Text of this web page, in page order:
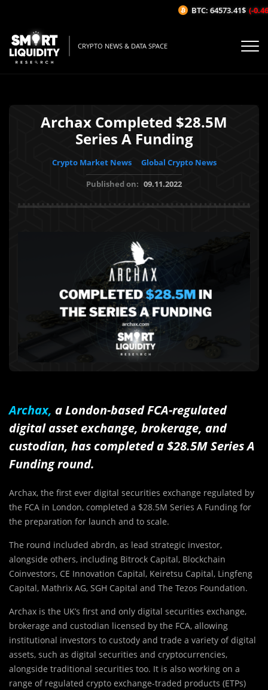
CRYPTO NEWS & DATA SPACE
Archax Completed $28.5M
Series A Funding
Crypto Market News
Global Crypto News
Published on: 09.11.2022
Archax, a London-based FCA-regulated
digital asset exchange, brokerage, and
custodian, has completed a $28.5M Series A
Funding round.
Archax, the first ever digital securities exchange regulated by
the FCA in London, completed a $28.5M Series A Funding for
the preparation for launch and to scale.
The round included abrdn, as lead strategic investor,
alongside others, including Bitrock Capital, Blockchain
Coinvestors, CE Innovation Capital, Keiretsu Capital, Lingfeng
Capital, Mathrix AG, SGH Capital and The Tezos Foundation.
Archax is the UK’s first and only digital securities exchange,
brokerage and custodian licensed by the FCA, allowing
institutional investors to custody and trade a variety of digital
assets, such as digital securities and cryptocurrencies,
alongside traditional securities too. It is also working on a
range of regulated crypto exchange-traded products (ETPs)
BTC: 64573.41$ (-